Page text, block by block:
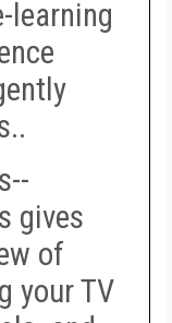
learning
gives
of
your TV